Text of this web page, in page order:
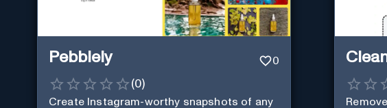
Pebblely 0
(0)
Create Instagram-worthy snapshots of any